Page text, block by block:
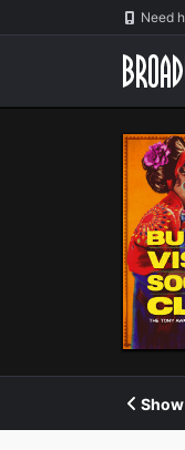
Navigation Need